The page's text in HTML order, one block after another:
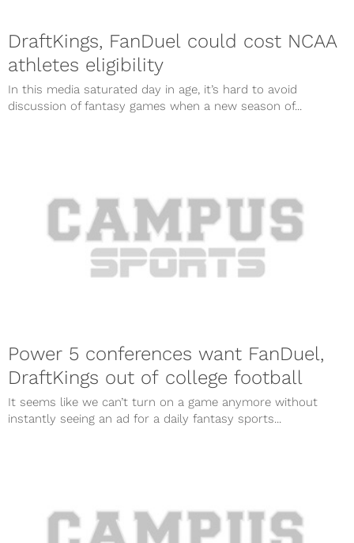
DraftKings, FanDuel could cost NCAA
athletes eligibility
In this media saturated day in age, it’s hard to avoid
discussion of fantasy games when a new season of...
Power 5 conferences want FanDuel,
DraftKings out of college football
It seems like we can’t turn on a game anymore without
instantly seeing an ad for a daily fantasy sports...